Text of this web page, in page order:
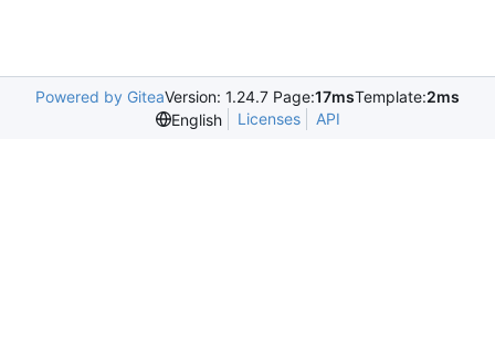
Powered by GiteaVersion: 1.24.7 Page:17msTemplate:2ms
English
Licenses API